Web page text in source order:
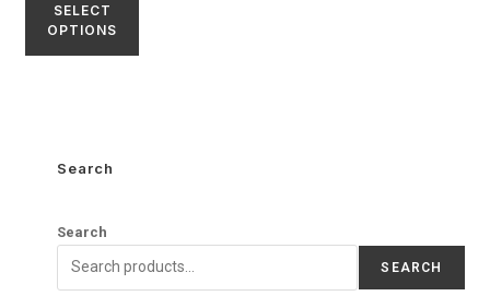
SELECT
OPTIONS
Search
Search
SEARCH